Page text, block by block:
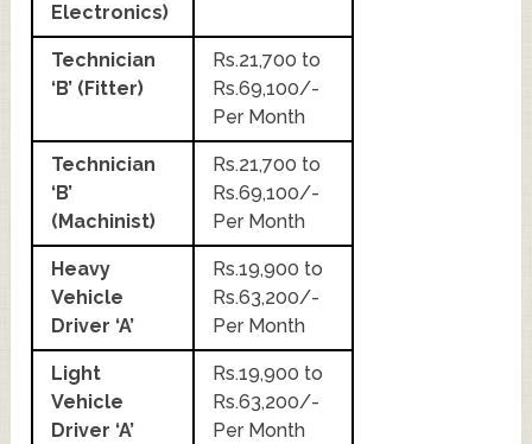
Electronics)
Technician
‘B’ (Fitter)
Rs.21,700 to
Rs.69,100/-
Per Month
Technician
‘B’
(Machinist)
Rs.21,700 to
Rs.69,100/-
Per Month
Heavy
Vehicle
Driver ‘A’
Rs.19,900 to
Rs.63,200/-
Per Month
Light
Vehicle
Driver ‘A’
Rs.19,900 to
Rs.63,200/-
Per Month